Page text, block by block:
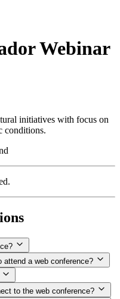
Webinar
initiatives with focus on
conditions.
attend a web conference?
to the web conference?